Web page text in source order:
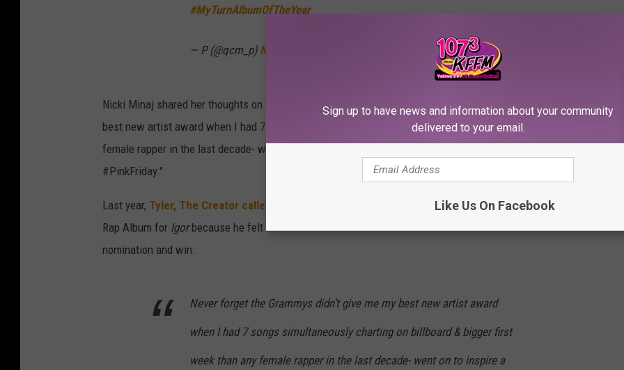
#MyTurnAlbumOfTheYear
— P (@qcm_p) November 24, 2020
Nicki Minaj shared her thoughts on the awards show as well. "Never forget the Grammys didn’t give me my
best new artist award when I had 7 songs simultaneously charting on billboard & bigger first week than any
female rapper in the last decade- went on to inspire a generation. They gave it to the white man Bon Iver.
#PinkFriday."
Last year, Tyler, The Creator called out the Grammys
for their selection process following his win for Best
Rap Album for Igorbecause he felt his LP wasn't a traditional rap record and instead deserved a pop Grammy
nomination and win.
Never forget the Grammys didn’t give me my best new artist award
when I had 7 songs simultaneously charting on billboard & bigger first
week than any female rapper in the last decade- went on to inspire a
Sign up to have news and information about your community
delivered to your email.
Like Us On Facebook